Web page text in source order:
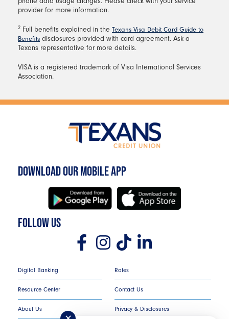
provider for more information.
2 Full benefits explained in the Texans Visa Debit Card Guide to
Benefits disclosures provided with card agreement. Ask a
Texans representative for more details.
VISA is a registered trademark of Visa International Services
Association.
DOWNLOAD OUR MOBILE APP
FOLLOW US
Digital Banking
Resource Center
About Us
Rates
Contact Us
Privacy & Disclosures